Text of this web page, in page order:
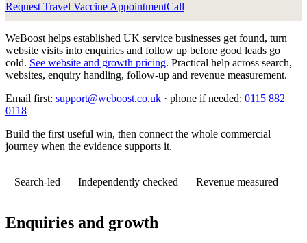
Request Travel Vaccine AppointmentCall
WeBoost helps established UK service businesses get found, turn
website visits into enquiries and follow up before good leads go
cold. See website and growth pricing. Practical help across search,
websites, enquiry handling, follow-up and revenue measurement.
Email first: support@weboost.co.uk · phone if needed: 0115 882
0118
Build the first useful win, then connect the whole commercial
journey when the evidence supports it.
Search-led Independently checked Revenue measured
Enquiries and growth